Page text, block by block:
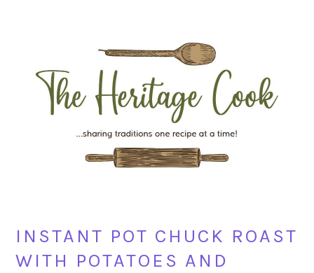
navigation
content
sidebar
INSTANT POT CHUCK ROAST
WITH POTATOES AND